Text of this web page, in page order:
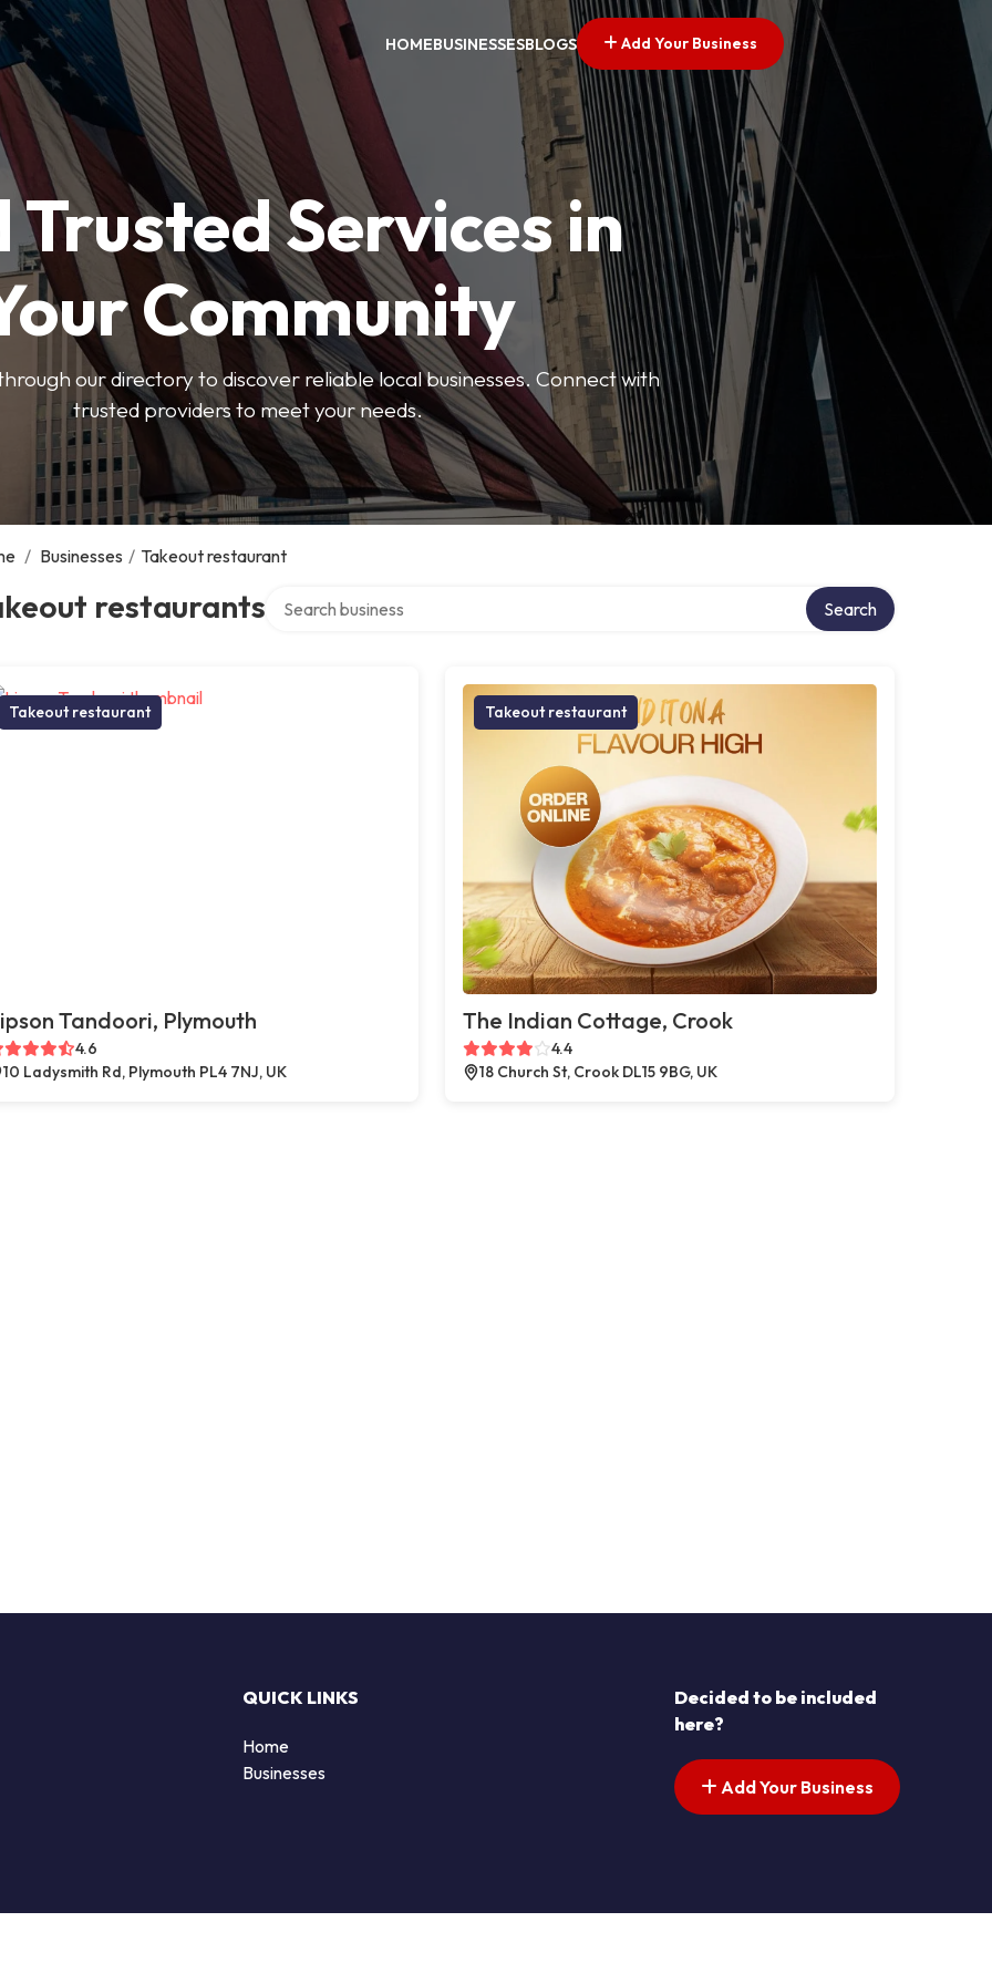
HOMEBUSINESSESBLOGS Add Your Business
Trusted Services in
Community
our directory to discover reliable local businesses. Connect with
trusted providers to meet your needs.
/ Businesses / Takeout restaurant
restaurants Search
Takeout restaurant
Tandoori, Plymouth
4.6
10 Ladysmith Rd, Plymouth PL4 7NJ, UK
Takeout restaurant
The Indian Cottage, Crook
4.4
18 Church St, Crook DL15 9BG, UK
QUICK LINKS
Home
Businesses
Decided to be included
here?
Add Your Business